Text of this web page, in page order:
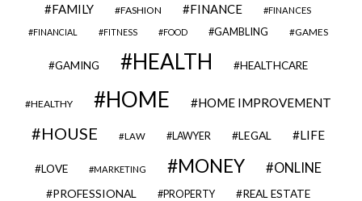
FAMILY FASHION FINANCE FINANCES
FINANCIAL FITNESS FOOD GAMBLING GAMES
GAMING HEALTH HEALTHCARE
HEALTHY HOME HOME IMPROVEMENT
HOUSE LAW LAWYER LEGAL LIFE
LOVE MARKETING MONEY ONLINE
PROFESSIONAL PROPERTY REAL ESTATE